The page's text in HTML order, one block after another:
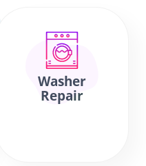
Washer
Repair